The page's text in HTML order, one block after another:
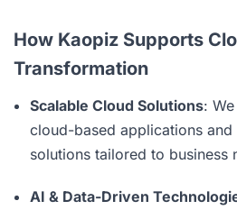
How Kaopiz Supports
Transformation
Scalable Cloud Solutions:
cloud-based applications and
solutions tailored to business
AI & Data-Driven